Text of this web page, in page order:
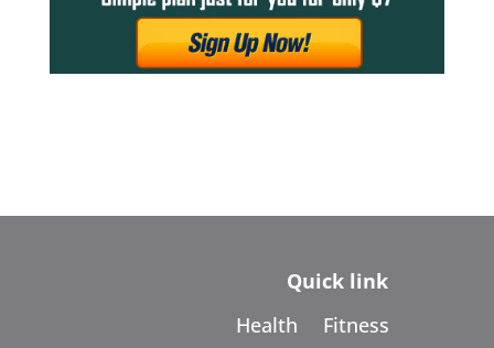
Quick link
Health
Fitness